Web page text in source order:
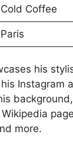
Cold Coffee
Paris
his
Instagram
more.